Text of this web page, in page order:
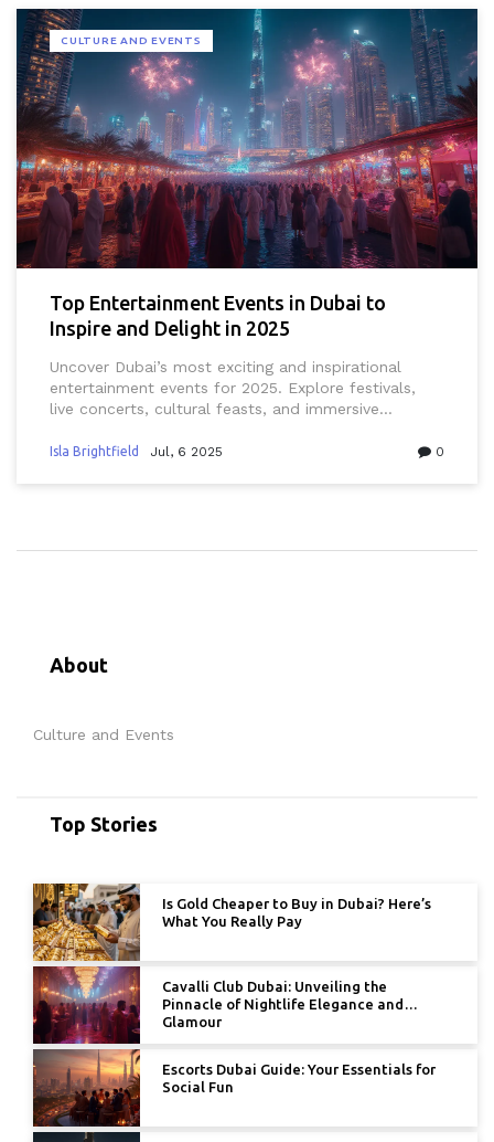
CULTURE AND EVENTS
Top Entertainment Events in Dubai to
Inspire and Delight in 2025
Uncover Dubai’s most exciting and inspirational
entertainment events for 2025. Explore festivals,
live concerts, cultural feasts, and immersive
Isla Brightfield Jul, 6 2025 0
About
Culture and Events
Top Stories
Is Gold Cheaper to Buy in Dubai? Here’s
What You Really Pay
Cavalli Club Dubai: Unveiling the
Pinnacle of Nightlife Elegance and
Glamour
Escorts Dubai Guide: Your Essentials for
Social Fun